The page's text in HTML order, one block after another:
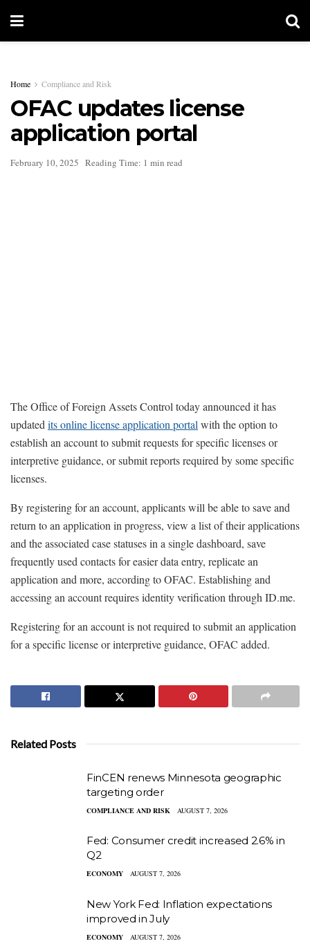
Home Compliance and Risk
OFAC updates license
application portal
February 10, 2025 Reading Time: 1 min read
The Office of Foreign Assets Control today announced it has
updated its online license application portal with the option to
establish an account to submit requests for specific licenses or
interpretive guidance, or submit reports required by some specific
licenses.
By registering for an account, applicants will be able to save and
return to an application in progress, view a list of their applications
and the associated case statuses in a single dashboard, save
frequently used contacts for easier data entry, replicate an
application and more, according to OFAC. Establishing and
accessing an account requires identity verification through ID.me.
Registering for an account is not required to submit an application
for a specific license or interpretive guidance, OFAC added.
Related Posts
FinCEN renews Minnesota geographic
targeting order
COMPLIANCE AND RISK AUGUST 7, 2026
Fed: Consumer credit increased 2.6% in
Q2
ECONOMY AUGUST 7, 2026
New York Fed: Inflation expectations
improved in July
ECONOMY AUGUST 7, 2026